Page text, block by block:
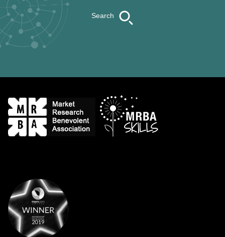
Search